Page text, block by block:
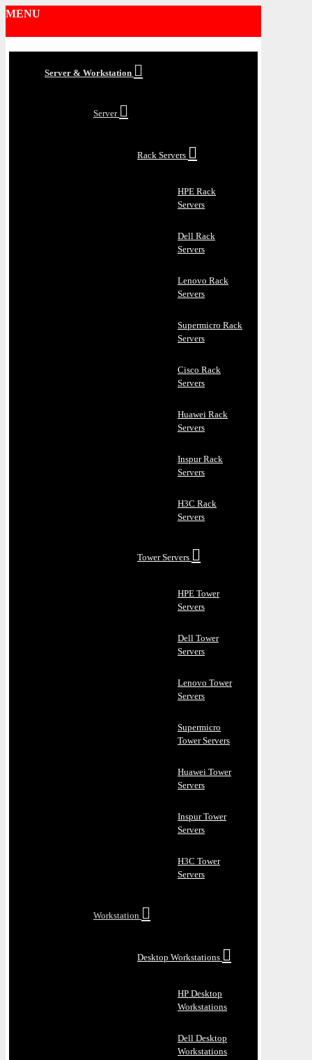
MENU
Server & Workstation
Server
Rack Servers
HPE Rack
Servers
Dell Rack
Servers
Lenovo Rack
Servers
Supermicro Rack
Servers
Cisco Rack
Servers
Huawei Rack
Servers
Inspur Rack
Servers
H3C Rack
Servers
Tower Servers
HPE Tower
Servers
Dell Tower
Servers
Lenovo Tower
Servers
Supermicro
Tower Servers
Huawei Tower
Servers
Inspur Tower
Servers
H3C Tower
Servers
Workstation
Desktop Workstations
HP Desktop
Workstations
Dell Desktop
Workstations